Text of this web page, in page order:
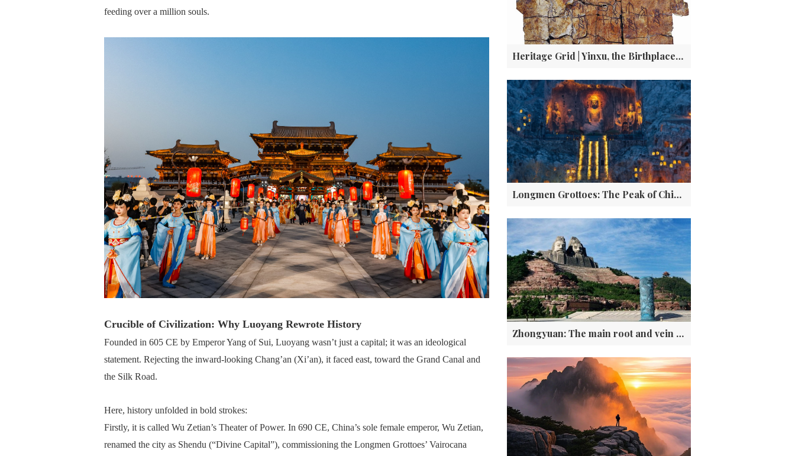
feeding over a million souls.
Crucible of Civilization: Why Luoyang Rewrote History
Founded in 605 CE by Emperor Yang of Sui, Luoyang wasn’t just a capital; it was an ideological
statement. Rejecting the inward-looking Chang’an (Xi’an), it faced east, toward the Grand Canal and
the Silk Road.
Here, history unfolded in bold strokes:
Firstly, it is called Wu Zetian’s Theater of Power. In 690 CE, China’s sole female emperor, Wu Zetian,
renamed the city as Shendu (“Divine Capital”), commissioning the Longmen Grottoes’ Vairocana
Heritage Grid | Yinxu, the Birthplace of Oracle Bone Script—the DNA of Modern Chinese Characters
Longmen Grottoes: The Peak of Chinese Stone Carving Art
Zhongyuan: The main root and vein of Chinese civilization